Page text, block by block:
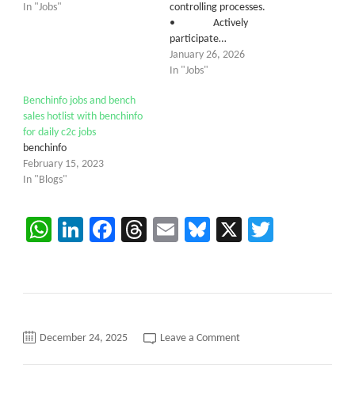
In "Jobs"
controlling processes.
• Actively
participate…
January 26, 2026
In "Jobs"
Benchinfo jobs and bench
sales hotlist with benchinfo
for daily c2c jobs
benchinfo
February 15, 2023
In "Blogs"
WhatsApp
LinkedIn
Facebook
Threads
EmailBluesky
X
December 24, 2025 Leave a Commenton